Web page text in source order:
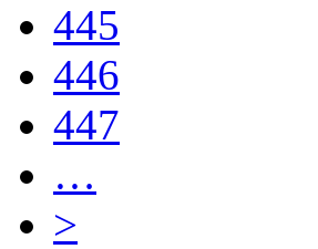
445
446
447
…
>